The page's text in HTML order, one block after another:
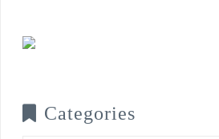
Categories